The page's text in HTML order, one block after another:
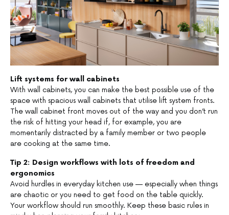
Lift systems for wall cabinets
With wall cabinets, you can make the best possible use of the
space with spacious wall cabinets that utilise lift system fronts.
The wall cabinet front moves out of the way and you don’t run
the risk of hitting your head if, for example, you are
momentarily distracted by a family member or two people
are cooking at the same time.
Tip 2: Design workflows with lots of freedom and
ergonomics
Avoid hurdles in everyday kitchen use — especially when things
are chaotic or you need to get food on the table quickly.
Your workflow should run smoothly. Keep these basic rules in